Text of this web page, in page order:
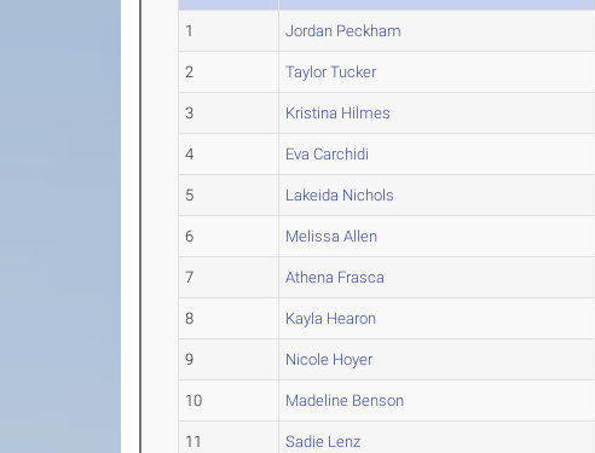
1 Jordan Peckham
2 Taylor Tucker
3 Kristina Hilmes
4 Eva Carchidi
5 Lakeida Nichols
6 Melissa Allen
7 Athena Frasca
8 Kayla Hearon
9 Nicole Hoyer
10 Madeline Benson
11 Sadie Lenz